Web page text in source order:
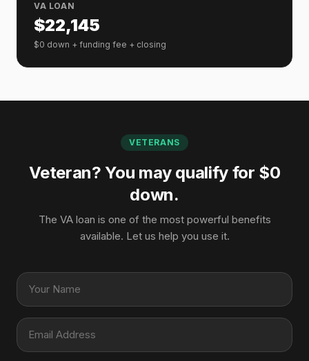
VA LOAN
$22,145
$0 down + funding fee + closing
VETERANS
Veteran? You may qualify for $0
down.
The VA loan is one of the most powerful benefits
available. Let us help you use it.